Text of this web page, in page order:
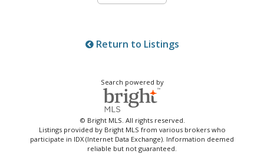
Return to Listings
Search powered by
© Bright MLS. All rights reserved.
Listings provided by Bright MLS from various brokers who
participate in IDX (Internet Data Exchange). Information deemed
reliable but not guaranteed.